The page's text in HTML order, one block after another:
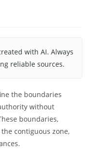
with AI. Always
reliable sources.
the boundaries
without
boundaries,
contiguous zone,